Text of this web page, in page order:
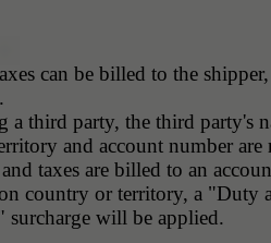
can be billed to the
a third party, the third party's
and account number are
taxes are billed to an
country or territory, a "Duty
surcharge will be applied.